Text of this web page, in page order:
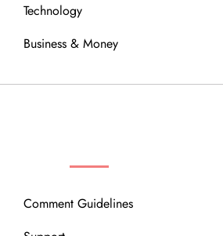
Technology
Business & Money
Comment Guidelines